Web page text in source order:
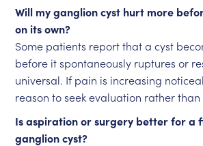
Will my ganglion cyst hurt more
on its own?
Some patients report that a cyst
before it spontaneously ruptures or
universal. If pain is increasing
reason to seek evaluation rather
Is aspiration or surgery better for a
ganglion cyst?